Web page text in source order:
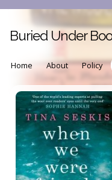
Buried Under
Home About Policy